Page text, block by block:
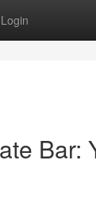
Login
Bar: